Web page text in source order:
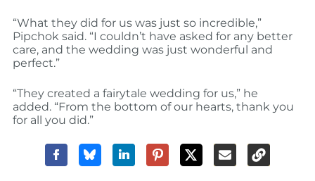
“What they did for us was just so incredible,”
Pipchok said. “I couldn’t have asked for any better
care, and the wedding was just wonderful and
perfect.”
“They created a fairytale wedding for us,” he
added. “From the bottom of our hearts, thank you
for all you did.”